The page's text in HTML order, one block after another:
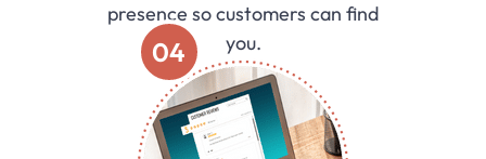
presence so customers can find
you.
04